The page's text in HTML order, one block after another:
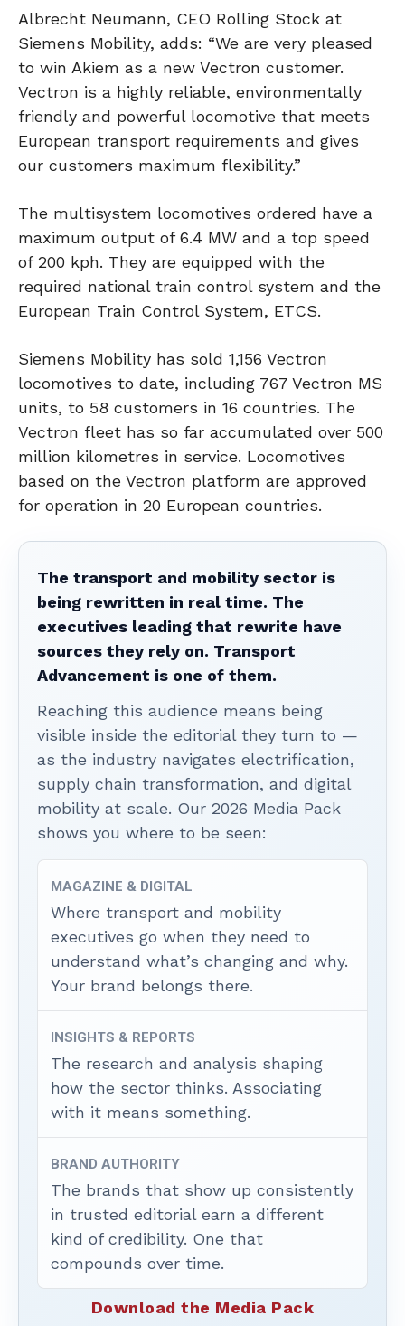
Albrecht Neumann, CEO Rolling Stock at
Siemens Mobility, adds: “We are very pleased
to win Akiem as a new Vectron customer.
Vectron is a highly reliable, environmentally
friendly and powerful locomotive that meets
European transport requirements and gives
our customers maximum flexibility.”
The multisystem locomotives ordered have a
maximum output of 6.4 MW and a top speed
of 200 kph. They are equipped with the
required national train control system and the
European Train Control System, ETCS.
Siemens Mobility has sold 1,156 Vectron
locomotives to date, including 767 Vectron MS
units, to 58 customers in 16 countries. The
Vectron fleet has so far accumulated over 500
million kilometres in service. Locomotives
based on the Vectron platform are approved
for operation in 20 European countries.
The transport and mobility sector is
being rewritten in real time. The
executives leading that rewrite have
sources they rely on. Transport
Advancement is one of them.
Reaching this audience means being
visible inside the editorial they turn to —
as the industry navigates electrification,
supply chain transformation, and digital
mobility at scale. Our 2026 Media Pack
shows you where to be seen:
MAGAZINE & DIGITAL
Where transport and mobility
executives go when they need to
understand what’s changing and why.
Your brand belongs there.
INSIGHTS & REPORTS
The research and analysis shaping
how the sector thinks. Associating
with it means something.
BRAND AUTHORITY
The brands that show up consistently
in trusted editorial earn a different
kind of credibility. One that
compounds over time.
Download the Media Pack